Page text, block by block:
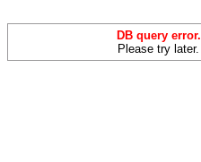
DB query error.
Please try later.